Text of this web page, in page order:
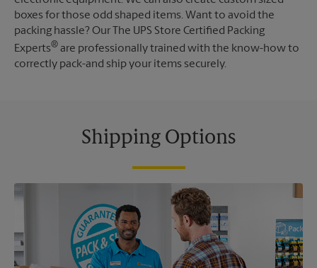
boxes for those odd shaped items. Want to avoid the
packing hassle? Our The UPS Store Certified Packing
Experts® are professionally trained with the know-how to
correctly pack-and ship your items securely.
Shipping Options